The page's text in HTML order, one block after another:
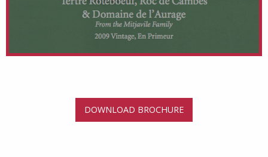
DOWNLOAD BROCHURE